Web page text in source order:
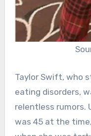
Taylor Swift, who
eating disorders,
relentless rumors.
was 45 at the